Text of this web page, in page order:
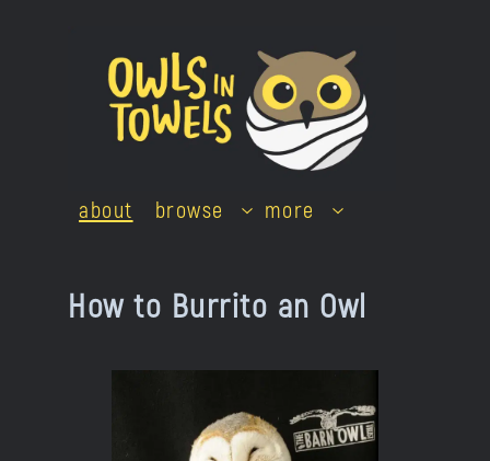
about browse more
How to Burrito an Owl